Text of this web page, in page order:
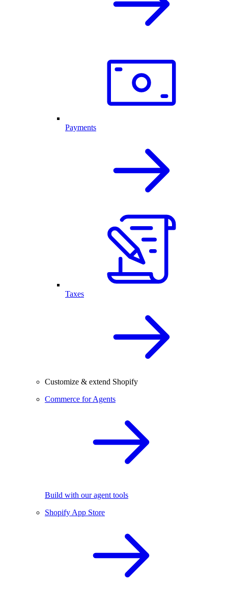
Payments
Taxes
Customize & extend Shopify
Commerce for Agents
Build with our agent tools
Shopify App Store